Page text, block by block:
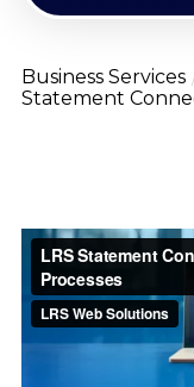
Business Services
Statement